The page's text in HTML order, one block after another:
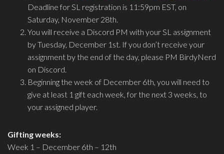
Deadline for SL registration is 11:59pm EST, on
Saturday, November 28th.
You will receive a Discord PM with your SL assignment
by Tuesday, December 1st. If you don’t receive your
assignment by the end of the day, please PM BirdyNerd
on Discord.
Beginning the week of December 6th, you will need to
give at least 1 gift each week, for the next 3 weeks, to
your assigned player.
Gifting weeks:
Week 1 – December 6th – 12th